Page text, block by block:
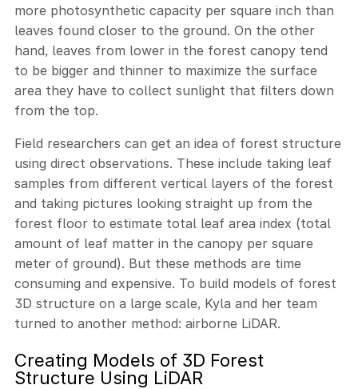
more photosynthetic capacity per square inch than
leaves found closer to the ground. On the other
hand, leaves from lower in the forest canopy tend
to be bigger and thinner to maximize the surface
area they have to collect sunlight that filters down
from the top.
Field researchers can get an idea of forest structure
using direct observations. These include taking leaf
samples from different vertical layers of the forest
and taking pictures looking straight up from the
forest floor to estimate total leaf area index (total
amount of leaf matter in the canopy per square
meter of ground). But these methods are time
consuming and expensive. To build models of forest
3D structure on a large scale, Kyla and her team
turned to another method: airborne LiDAR.
Creating Models of 3D Forest
Structure Using LiDAR